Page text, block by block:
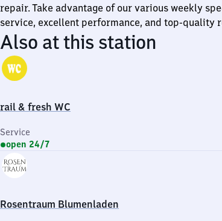
repair. Take advantage of our various weekly
service, excellent performance, and top-quality
Also at this station
rail & fresh WC
Service
open 24/7
Rosentraum Blumenladen